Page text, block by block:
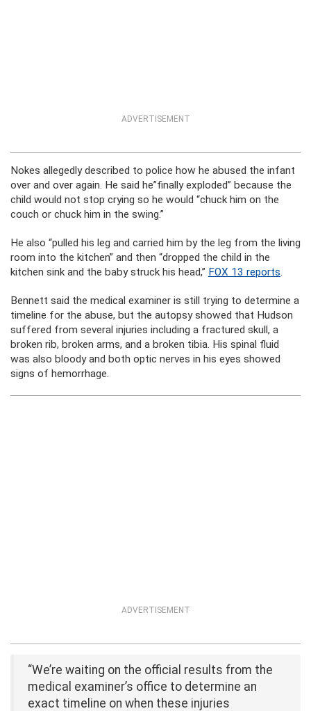
ADVERTISEMENT
Nokes allegedly described to police how he abused the infant
over and over again. He said he”finally exploded” because the
child would not stop crying so he would “chuck him on the
couch or chuck him in the swing.”
He also “pulled his leg and carried him by the leg from the living
room into the kitchen” and then “dropped the child in the
kitchen sink and the baby struck his head,” FOX 13 reports.
Bennett said the medical examiner is still trying to determine a
timeline for the abuse, but the autopsy showed that Hudson
suffered from several injuries including a fractured skull, a
broken rib, broken arms, and a broken tibia. His spinal fluid
was also bloody and both optic nerves in his eyes showed
signs of hemorrhage.
ADVERTISEMENT
“We’re waiting on the official results from the
medical examiner’s office to determine an
exact timeline on when these injuries